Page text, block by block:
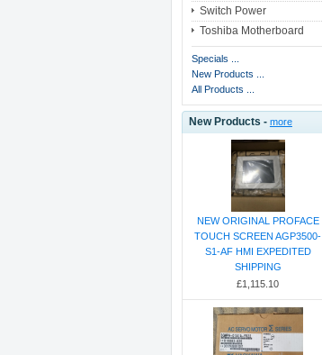
Switch Power
Toshiba Motherboard
Specials ...
New Products ...
All Products ...
New Products - more
NEW ORIGINAL PROFACE
TOUCH SCREEN AGP3500-
S1-AF HMI EXPEDITED
SHIPPING
£1,115.10